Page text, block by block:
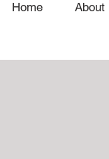
Home About